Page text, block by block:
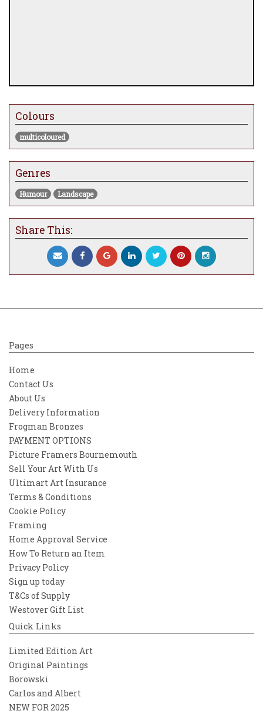
Colours
multicoloured
Genres
Humour Landscape
Share This:
Pages
Home
Contact Us
About Us
Delivery Information
Frogman Bronzes
PAYMENT OPTIONS
Picture Framers Bournemouth
Sell Your Art With Us
Ultimart Art Insurance
Terms & Conditions
Cookie Policy
Framing
Home Approval Service
How To Return an Item
Privacy Policy
Sign up today
T&Cs of Supply
Westover Gift List
Quick Links
Limited Edition Art
Original Paintings
Borowski
Carlos and Albert
NEW FOR 2025